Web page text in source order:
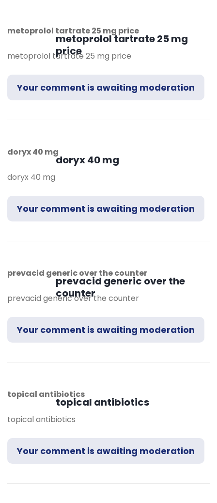
metoprolol tartrate 25 mg
price
metoprolol tartrate 25 mg price
metoprolol tartrate 25 mg price
Your comment is awaiting moderation
doryx 40 mg
doryx 40 mg
doryx 40 mg
Your comment is awaiting moderation
prevacid generic over the
counter
prevacid generic over the counter
prevacid generic over the counter
Your comment is awaiting moderation
topical antibiotics
topical antibiotics
topical antibiotics
Your comment is awaiting moderation